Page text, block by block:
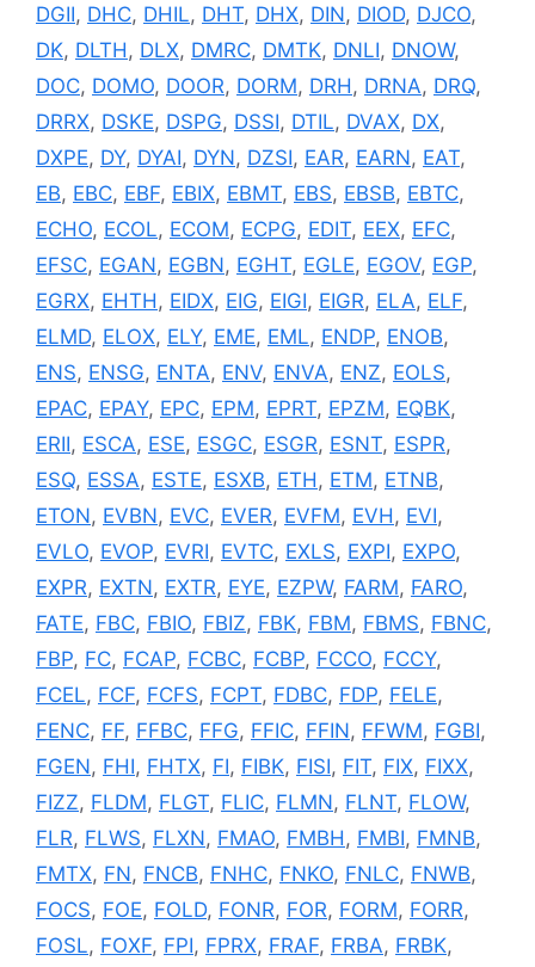
DGII, DHC, DHIL, DHT, DHX, DIN, DIOD, DJCO,
DK, DLTH , DLX, DMRC, DMTK, DNLI, DNOW,
DOC, DOMO, DOOR, DORM, DRH , DRNA, DRQ,
DRRX, DSKE, DSPG, DSSI, DTIL, DVAX, DX,
DXPE, DY, DYAI, DYN, DZSI, EAR, EARN, EAT,
EB, EBC, EBF, EBIX, EBMT, EBS, EBSB, EBTC,
ECHO, ECOL, ECOM, ECPG, EDIT, EEX, EFC,
EFSC, EGAN, EGBN, EGHT, EGLE, EGOV, EGP,
EGRX, EHTH , EIDX, EIG, EIGI, EIGR, ELA, ELF,
ELMD, ELOX, ELY, EME, EML, ENDP, ENOB,
ENS, ENSG, ENTA, ENV, ENVA, ENZ, EOLS,
EPAC, EPAY, EPC, EPM, EPRT, EPZM, EQBK,
ERII, ESCA, ESE, ESGC, ESGR, ESNT, ESPR,
ESQ, ESSA, ESTE, ESXB, ETH , ETM, ETNB,
ETON, EVBN, EVC, EVER, EVFM, EVH , EVI,
EVLO, EVOP, EVRI, EVTC, EXLS, EXPI, EXPO,
EXPR, EXTN, EXTR, EYE, EZPW, FARM, FARO,
FATE, FBC, FBIO, FBIZ, FBK, FBM, FBMS, FBNC,
FBP, FC, FCAP, FCBC, FCBP, FCCO, FCCY,
FCEL, FCF, FCFS, FCPT, FDBC, FDP, FELE,
FENC, FF, FFBC, FFG, FFIC, FFIN, FFWM, FGBI,
FGEN, FHI, FHTX, FI, FIBK, FISI, FIT, FIX, FIXX,
FIZZ, FLDM, FLGT, FLIC, FLMN, FLNT, FLOW,
FLR, FLWS, FLXN, FMAO, FMBH , FMBI, FMNB,
FMTX, FN, FNCB, FNHC, FNKO, FNLC, FNWB,
FOCS, FOE, FOLD, FONR, FOR, FORM, FORR,
FOSL, FOXF, FPI, FPRX, FRAF, FRBA, FRBK,